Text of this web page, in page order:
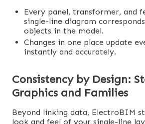
Every panel, transformer, and
single-line diagram
objects in the model.
Changes in one place update
instantly and accurately.
Consistency by Design:
Graphics and Families
Beyond linking data, ElectroBIM
look and feel of your single-line